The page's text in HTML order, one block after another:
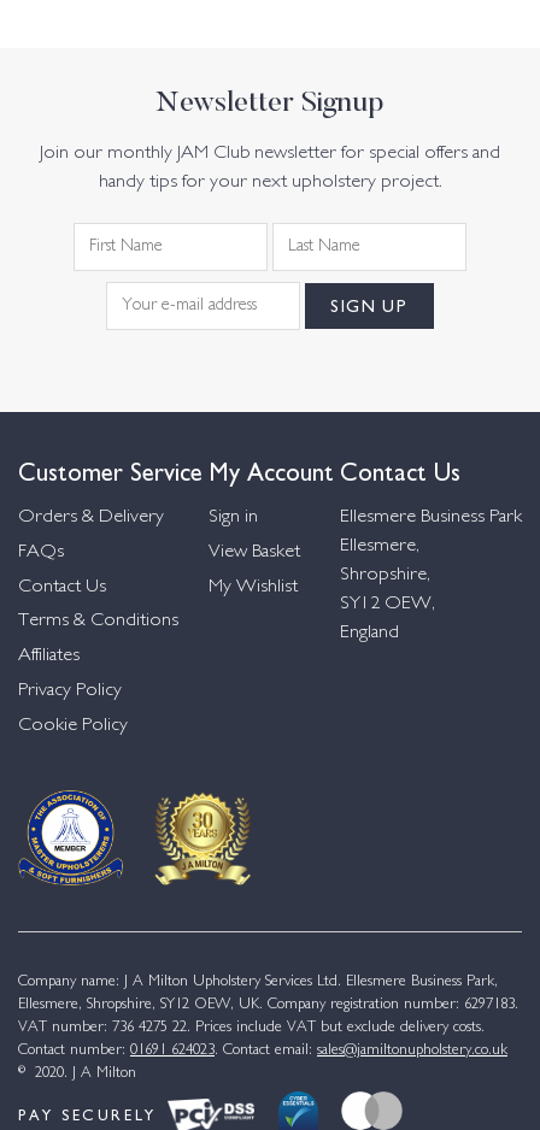
Newsletter Signup
Join our monthly JAM Club newsletter for special offers and
handy tips for your next upholstery project.
Customer Service
Orders & Delivery
FAQs
Contact Us
Terms & Conditions
Affiliates
Privacy Policy
Cookie Policy
My Account
Sign in
View Basket
My Wishlist
Contact Us
Ellesmere Business Park
Ellesmere,
Shropshire,
SY12 OEW,
England
Company name: J A Milton Upholstery Services Ltd. Ellesmere Business Park,
Ellesmere, Shropshire, SY12 OEW, UK. Company registration number: 6297183.
VAT number: 736 4275 22. Prices include VAT but exclude delivery costs.
Contact number: 01691 624023. Contact email: sales@jamiltonupholstery.co.uk
© 2020. J A Milton
PAY SECURELY